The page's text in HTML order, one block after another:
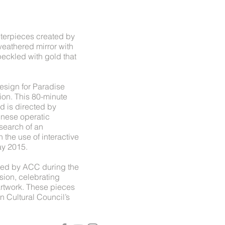
created by
mirror with
with gold that
for Paradise
This 80-minute
is directed by
operatic
of an
the use of interactive
2015.
by ACC during the
celebrating
These pieces
Cultural Council’s